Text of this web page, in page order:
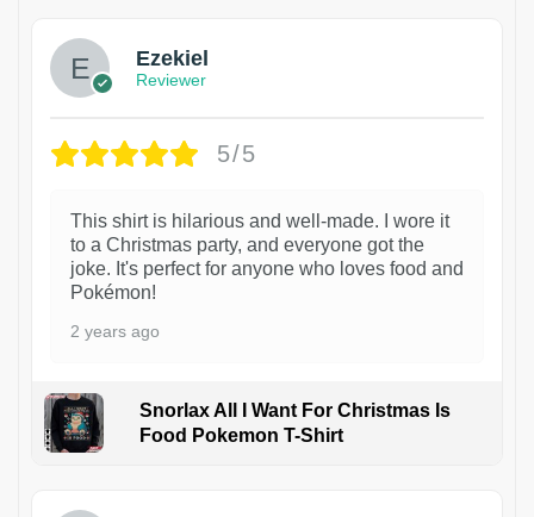
Ezekiel
Reviewer
5/5
This shirt is hilarious and well-made. I wore it
to a Christmas party, and everyone got the
joke. It's perfect for anyone who loves food and
Pokémon!
2 years ago
Snorlax All I Want For Christmas Is
Food Pokemon T-Shirt